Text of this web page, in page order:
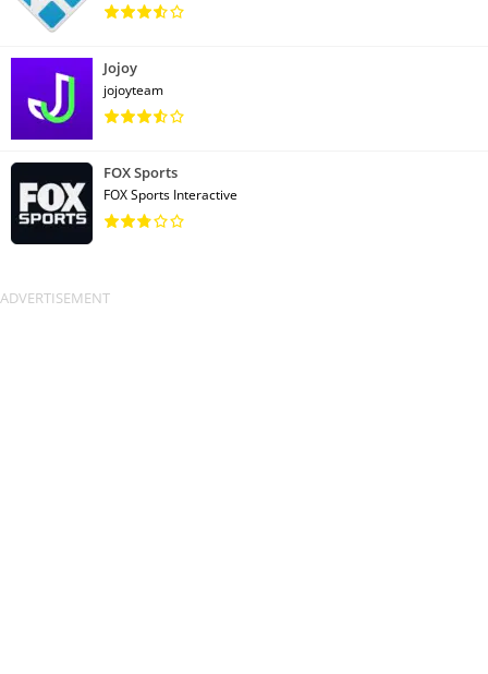
Jojoy
jojoyteam
FOX Sports
FOX Sports Interactive